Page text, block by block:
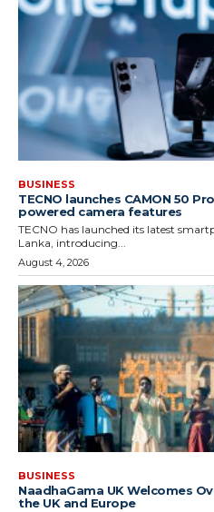
BUSINESS
TECNO launches CAMON 50
powered camera features
TECNO has launched its latest
Lanka, introducing...
August 4, 2026
BUSINESS
NaadhaGama UK Welcomes
the UK and Europe